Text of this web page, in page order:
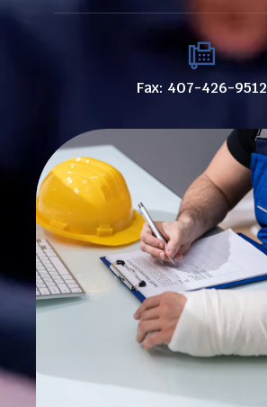
Fax: 407-426-9512